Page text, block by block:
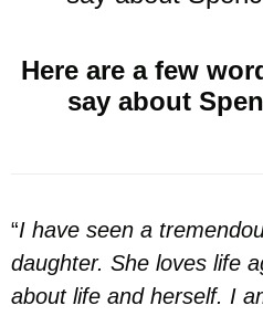
Here are a few
say about
“I have seen a
daughter. She loves life
about life and herself. I